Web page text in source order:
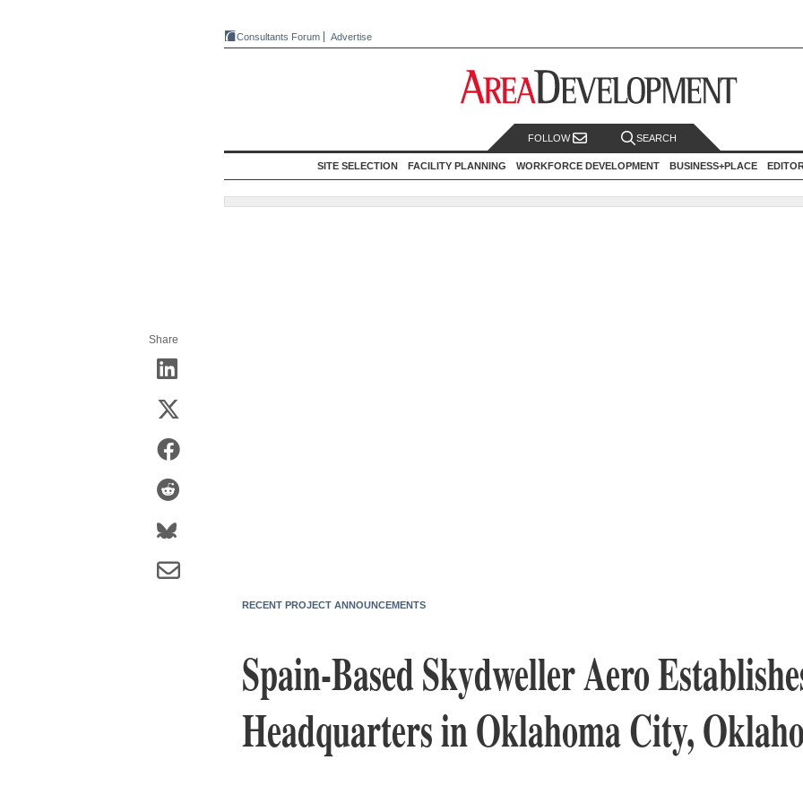
Consultants Forum Advertise
FOLLOW SEARCH
SITE SELECTION FACILITY PLANNING WORKFORCE DEVELOPMENT BUSINESS+PLACE
Share
RECENT PROJECT ANNOUNCEMENTS
Spain-Based Skydweller Aero
Headquarters in Oklahoma City,